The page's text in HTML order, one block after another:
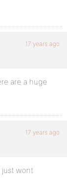
17 years ago
are a huge
17 years ago
just wont